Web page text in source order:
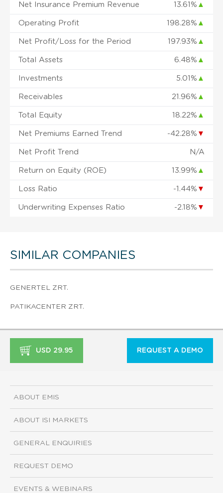
Net Insurance Premium Revenue 13.61% ▲
Operating Profit 198.28% ▲
Net Profit/Loss for the Period 197.93% ▲
Total Assets 6.48% ▲
Investments 5.01% ▲
Receivables 21.96% ▲
Total Equity 18.22% ▲
Net Premiums Earned Trend -42.28% ▼
Net Profit Trend N/A
Return on Equity (ROE) 13.99% ▲
Loss Ratio -1.44% ▼
Underwriting Expenses Ratio -2.18% ▼
SIMILAR COMPANIES
GENERTEL ZRT.
PATIKACENTER ZRT.
USD 29.95 REQUEST A DEMO
ABOUT EMIS
ABOUT ISI MARKETS
GENERAL ENQUIRIES
REQUEST DEMO
EVENTS & WEBINARS